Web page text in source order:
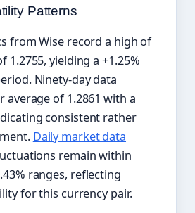
Patterns
from Wise record a high of
1.2755, yielding a +1.25%
Ninety-day data
average of 1.2861 with a
consistent rather
Daily market data
remain within
ranges, reflecting
for this currency pair.